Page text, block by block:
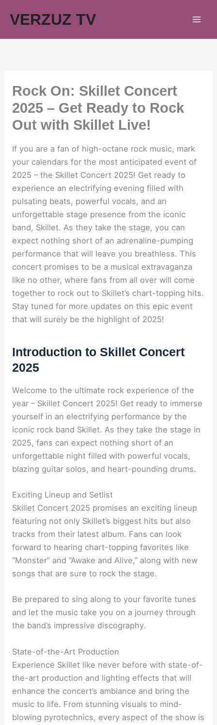
VERZUZ TV
Rock On: Skillet Concert
2025 – Get Ready to Rock
Out with Skillet Live!
If you are a fan of high-octane rock music, mark
your calendars for the most anticipated event of
2025 – the Skillet Concert 2025! Get ready to
experience an electrifying evening filled with
pulsating beats, powerful vocals, and an
unforgettable stage presence from the iconic
band, Skillet. As they take the stage, you can
expect nothing short of an adrenaline-pumping
performance that will leave you breathless. This
concert promises to be a musical extravaganza
like no other, where fans from all over will come
together to rock out to Skillet’s chart-topping hits.
Stay tuned for more updates on this epic event
that will surely be the highlight of 2025!
Introduction to Skillet Concert
2025
Welcome to the ultimate rock experience of the
year – Skillet Concert 2025! Get ready to immerse
yourself in an electrifying performance by the
iconic rock band Skillet. As they take the stage in
2025, fans can expect nothing short of an
unforgettable night filled with powerful vocals,
blazing guitar solos, and heart-pounding drums.
Exciting Lineup and Setlist
Skillet Concert 2025 promises an exciting lineup
featuring not only Skillet’s biggest hits but also
tracks from their latest album. Fans can look
forward to hearing chart-topping favorites like
“Monster” and “Awake and Alive,” along with new
songs that are sure to rock the stage.
Be prepared to sing along to your favorite tunes
and let the music take you on a journey through
the band’s impressive discography.
State-of-the-Art Production
Experience Skillet like never before with state-of-
the-art production and lighting effects that will
enhance the concert’s ambiance and bring the
music to life. From stunning visuals to mind-
blowing pyrotechnics, every aspect of the show is